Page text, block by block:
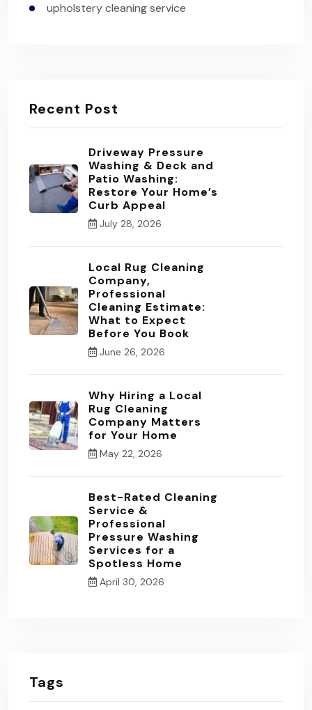
upholstery cleaning service
Recent Post
Driveway Pressure
Washing & Deck and
Patio Washing:
Restore Your Home’s
Curb Appeal
July 28, 2026
Local Rug Cleaning
Company,
Professional
Cleaning Estimate:
What to Expect
Before You Book
June 26, 2026
Why Hiring a Local
Rug Cleaning
Company Matters
for Your Home
May 22, 2026
Best-Rated Cleaning
Service &
Professional
Pressure Washing
Services for a
Spotless Home
April 30, 2026
Tags